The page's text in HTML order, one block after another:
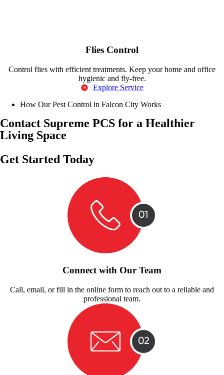
Flies Control
Control flies with efficient treatments. Keep your home and office
hygienic and fly-free.
Explore Service
How Our Pest Control in Falcon City Works
Contact Supreme PCS for a Healthier
Living Space
Get Started Today
Connect with Our Team
Call, email, or fill in the online form to reach out to a reliable and
professional team.